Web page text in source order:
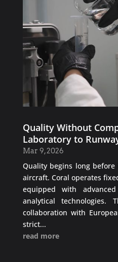
Quality Without
Laboratory to
Mar 9, 2026
Quality begins long
aircraft. Coral operates
equipped with
analytical technologies.
collaboration with
strict...
read more